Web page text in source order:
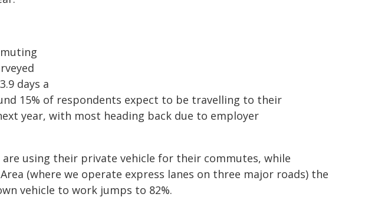
days a
15% of respondents expect to be travelling to their
year, with most heading back due to employer
are using their private vehicle for their commutes, while
(where we operate express lanes on three major roads) the
vehicle to work jumps to 82%.